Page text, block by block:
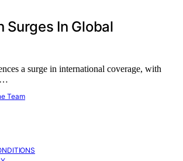
Surges In Global
a surge in international coverage, with
Team